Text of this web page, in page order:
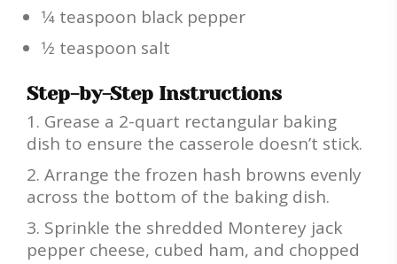
1⁄4 teaspoon black pepper
1⁄2 teaspoon salt
Step-by-Step Instructions
Grease a 2-quart rectangular baking
dish to ensure the casserole doesn’t stick.
Arrange the frozen hash browns evenly
across the bottom of the baking dish.
Sprinkle the shredded Monterey jack
pepper cheese, cubed ham, and chopped